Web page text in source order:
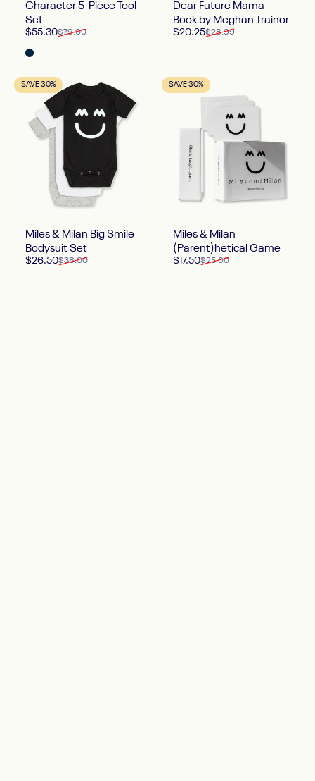
Character 5-Piece Tool
Set
Sale price
$55.30
Regular price
$79.00
Midnight
Dear Future Mama
Book by Meghan Trainor
Sale price
$20.25
Regular price
$28.99
SAVE 30%
Miles & Milan Big Smile
Bodysuit Set
Sale price
$26.50
Regular price
$38.00
SAVE 30%
Miles & Milan
(Parent)hetical Game
Sale price
$17.50
Regular price
$25.00